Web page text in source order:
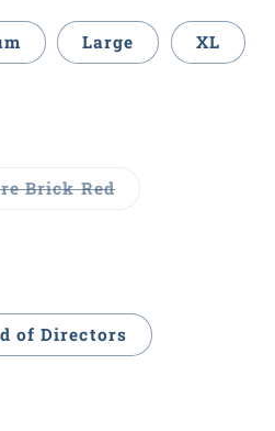
Large XL
Brick RedVariant
of Directors